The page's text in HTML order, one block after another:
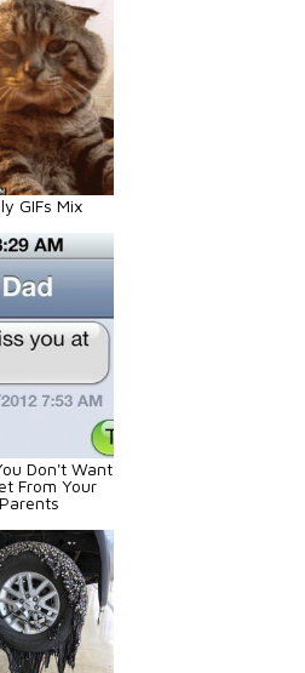
GIFs Mix
Don't Want
From Your
Parents